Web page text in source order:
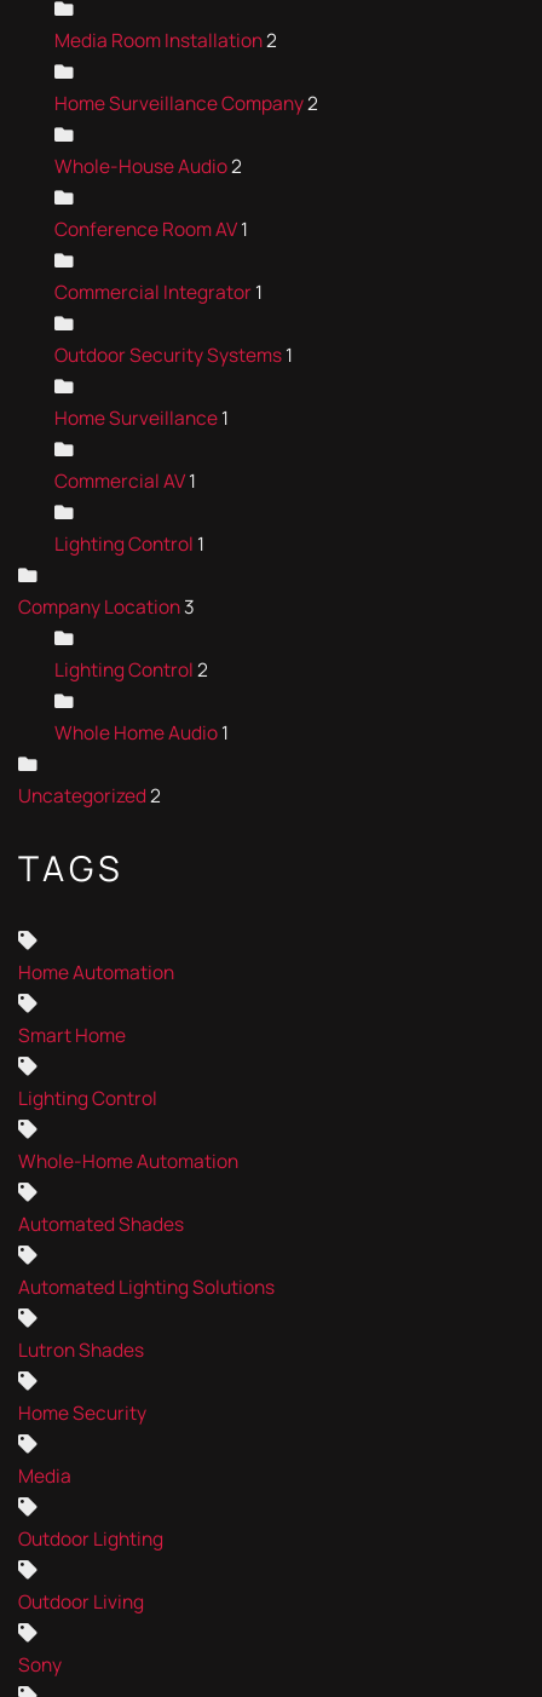
Media Room Installation2
Home Surveillance Company2
Whole-House Audio2
Conference Room AV1
Commercial Integrator1
Outdoor Security Systems1
Home Surveillance1
Commercial AV1
Lighting Control 1
Company Location3
Lighting Control2
Whole Home Audio1
Uncategorized2
TAGS
Home Automation
Smart Home
Lighting Control
Whole-Home Automation
Automated Shades
Automated Lighting Solutions
Lutron Shades
Home Security
Media
Outdoor Lighting
Outdoor Living
Sony